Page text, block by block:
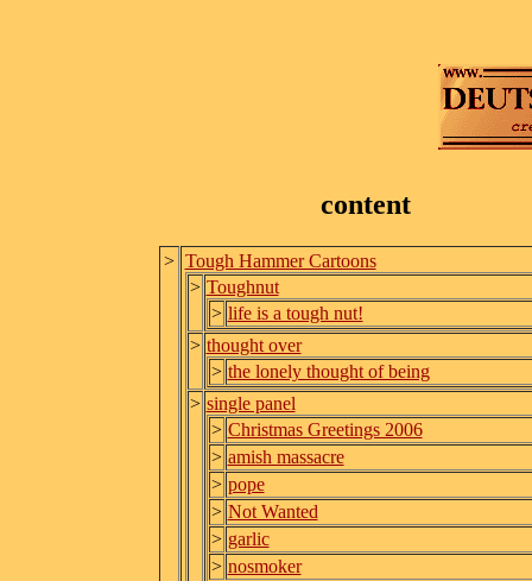
content
> Tough Hammer Cartoons
> Toughnut
> life is a tough nut!
> thought over
> the lonely thought of being
> single panel
> Christmas Greetings 2006
> amish massacre
> pope
> Not Wanted
> garlic
> nosmoker